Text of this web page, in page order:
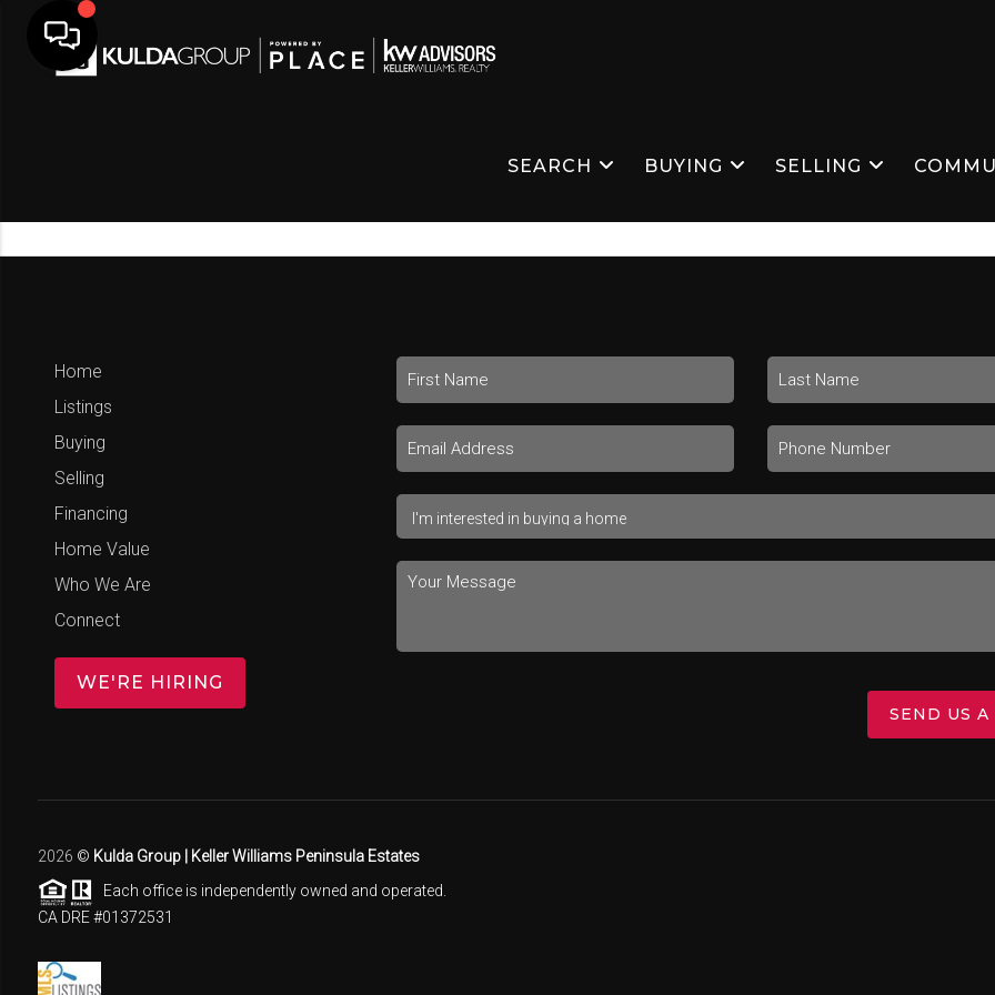
SEARCH BUYING SELLING
Home
Listings
Buying
Selling
Financing
Home Value
Who We Are
Connect
WE'RE HIRING
SEND US A
2026 © Kulda Group | Keller Williams Peninsula Estates
Each office is independently owned and operated.
CA DRE #01372531